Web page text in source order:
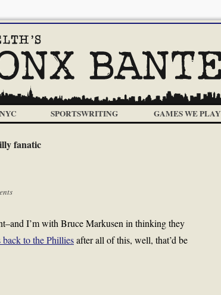
NYC SPORTSWRITING GAMES WE PLAY
fanatic
I’m with Bruce Markusen in thinking they
back to the Philliesafter all of this, well, that’d be